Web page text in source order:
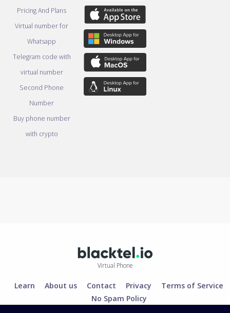
Pricing And Plans
Virtual number for
Whatsapp
Telegram code with
virtual number
Second Phone
Number
Buy phone number
with crypto
Virtual Phone
Learn About us Contact Privacy
Terms of Service
No Spam Policy